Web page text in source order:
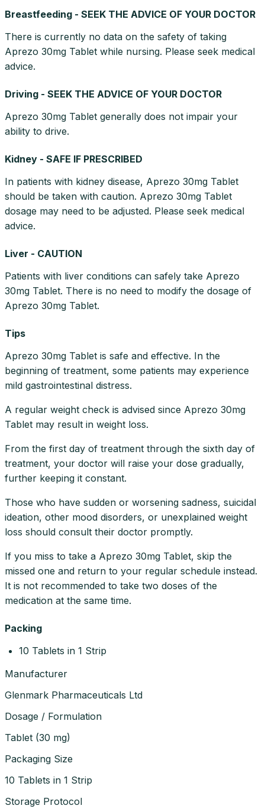
Breastfeeding - SEEK THE ADVICE OF YOUR DOCTOR
There is currently no data on the safety of taking
Aprezo 30mg Tablet while nursing. Please seek medical
advice.
Driving - SEEK THE ADVICE OF YOUR DOCTOR
Aprezo 30mg Tablet generally does not impair your
ability to drive.
Kidney - SAFE IF PRESCRIBED
In patients with kidney disease, Aprezo 30mg Tablet
should be taken with caution. Aprezo 30mg Tablet
dosage may need to be adjusted. Please seek medical
advice.
Liver - CAUTION
Patients with liver conditions can safely take Aprezo
30mg Tablet. There is no need to modify the dosage of
Aprezo 30mg Tablet.
Tips
Aprezo 30mg Tablet is safe and effective. In the
beginning of treatment, some patients may experience
mild gastrointestinal distress.
A regular weight check is advised since Aprezo 30mg
Tablet may result in weight loss.
From the first day of treatment through the sixth day of
treatment, your doctor will raise your dose gradually,
further keeping it constant.
Those who have sudden or worsening sadness, suicidal
ideation, other mood disorders, or unexplained weight
loss should consult their doctor promptly.
If you miss to take a Aprezo 30mg Tablet, skip the
missed one and return to your regular schedule instead.
It is not recommended to take two doses of the
medication at the same time.
Packing
10 Tablets in 1 Strip
Manufacturer
Glenmark Pharmaceuticals Ltd
Dosage / Formulation
Tablet (30 mg)
Packaging Size
10 Tablets in 1 Strip
Storage Protocol